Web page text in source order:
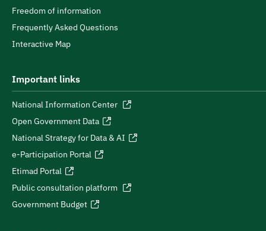
Freedom of information
Frequently Asked Questions
Interactive Map
Important links
National Information Center
Open Government Data
National Strategy for Data & AI
e-Participation Portal
Etimad Portal
Public consultation platform
Government Budget